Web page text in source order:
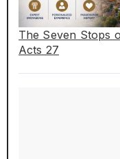
The Seven Stops
Acts 27